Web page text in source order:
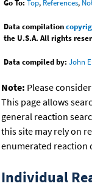
Go To: Top, References,
Data compilation
the U.S.A. All rights
Data compiled by: John
Note: Please
This page allows
general reaction
this site may rely on
enumerated reaction
Individual